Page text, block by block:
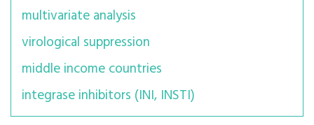
multivariate analysis
virological suppression
middle income countries
integrase inhibitors (INI, INSTI)